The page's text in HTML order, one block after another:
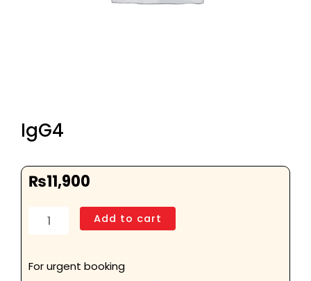
IgG4
₨11,900
IgG4
Add to cart
For urgent booking